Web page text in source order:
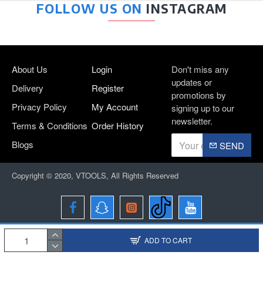
ADD TO CART
FOLLOW US ON INSTAGRAM
About Us
Delivery
Privacy Policy
Terms & Conditions
Blogs
Login
Register
My Account
Order History
Don't miss any
updates or
promotions by
signing up to our
newsletter.
SEND
Copyright © 2020, VTOOLS, All Rights Reserved